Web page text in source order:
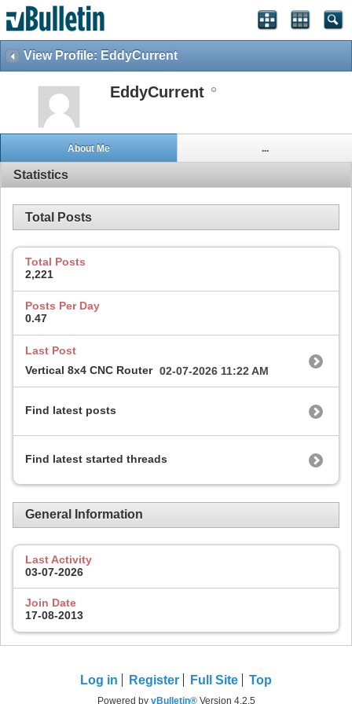
View Profile: EddyCurrent
EddyCurrent
About Me ...
Statistics
Total Posts
Total Posts
2,221
Posts Per Day
0.47
Last Post
Vertical 8x4 CNC Router 02-07-2026 11:22 AM
Find latest posts
Find latest started threads
General Information
Last Activity
03-07-2026
Join Date
17-08-2013
Log in Register Full Site Top
Powered by vBulletin®Version 4.2.5